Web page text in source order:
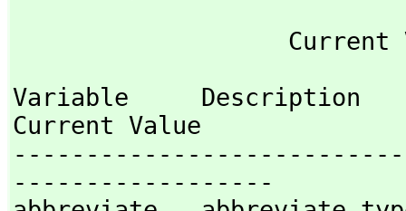
Variable     Description
Current Value
------------------